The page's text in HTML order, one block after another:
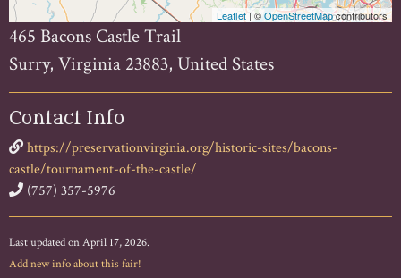
Leaflet| ©OpenStreetMapcontributors
465 Bacons Castle Trail
Surry, Virginia 23883, United States
Contact Info
https://preservationvirginia.org/historic-sites/bacons-
castle/tournament-of-the-castle/
(757) 357-5976
Last updated on April 17, 2026.
Add new info about this fair!